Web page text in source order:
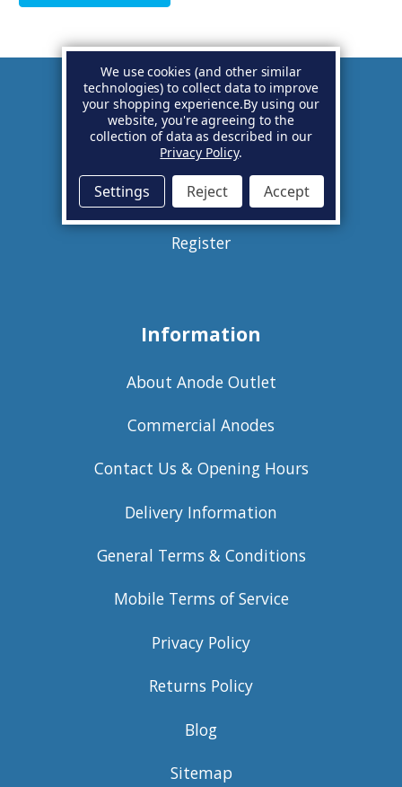
Account
Basket
Sign in
Register
Information
About Anode Outlet
Commercial Anodes
Contact Us & Opening Hours
Delivery Information
General Terms & Conditions
Mobile Terms of Service
Privacy Policy
Returns Policy
Blog
Sitemap
We use cookies (and other similar
technologies) to collect data to improve
your shopping experience.By using our
website, you're agreeing to the
collection of data as described in our
Privacy Policy.
Settings Reject Accept